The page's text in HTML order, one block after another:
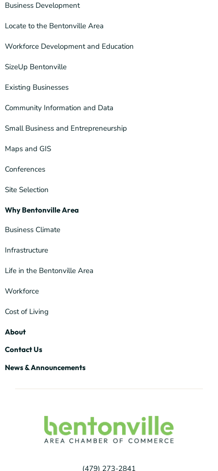
Business Development
Locate to the Bentonville Area
Workforce Development and Education
SizeUp Bentonville
Existing Businesses
Community Information and Data
Small Business and Entrepreneurship
Maps and GIS
Conferences
Site Selection
Why Bentonville Area
Business Climate
Infrastructure
Life in the Bentonville Area
Workforce
Cost of Living
About
Contact Us
News & Announcements
(479) 273-2841